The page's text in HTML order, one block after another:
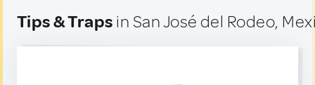
Tips & Traps in San José del Rodeo,